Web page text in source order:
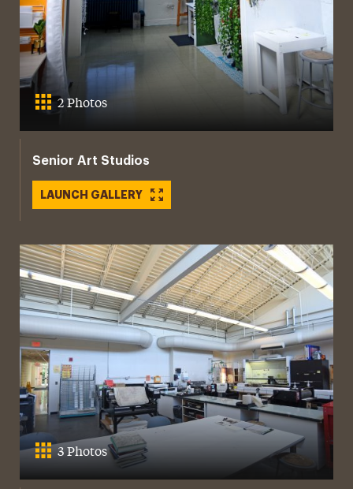
2 Photos
Senior Art Studios
LAUNCH GALLERY
3 Photos